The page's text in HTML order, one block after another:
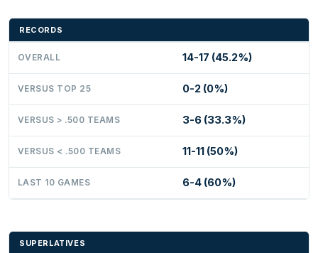
RECORDS
OVERALL 14-17 (45.2%)
VERSUS TOP 25 0-2 (0%)
VERSUS > .500 TEAMS 3-6 (33.3%)
VERSUS < .500 TEAMS 11-11 (50%)
LAST 10 GAMES 6-4 (60%)
SUPERLATIVES